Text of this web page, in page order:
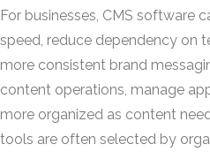
For businesses, CMS software
speed, reduce dependency on
more consistent brand
content operations, manage
more organized as content
tools are often selected by